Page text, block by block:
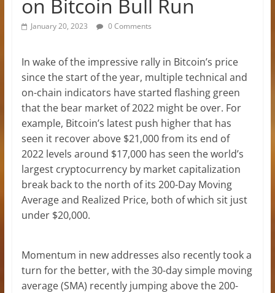
on Bitcoin Bull Run
January 20, 2023 0 Comments
In wake of the impressive rally in Bitcoin’s price
since the start of the year, multiple technical and
on-chain indicators have started flashing green
that the bear market of 2022 might be over. For
example, Bitcoin’s latest push higher that has
seen it recover above $21,000 from its end of
2022 levels around $17,000 has seen the world’s
largest cryptocurrency by market capitalization
break back to the north of its 200-Day Moving
Average and Realized Price, both of which sit just
under $20,000.
Momentum in new addresses also recently took a
turn for the better, with the 30-day simple moving
average (SMA) recently jumping above the 200-